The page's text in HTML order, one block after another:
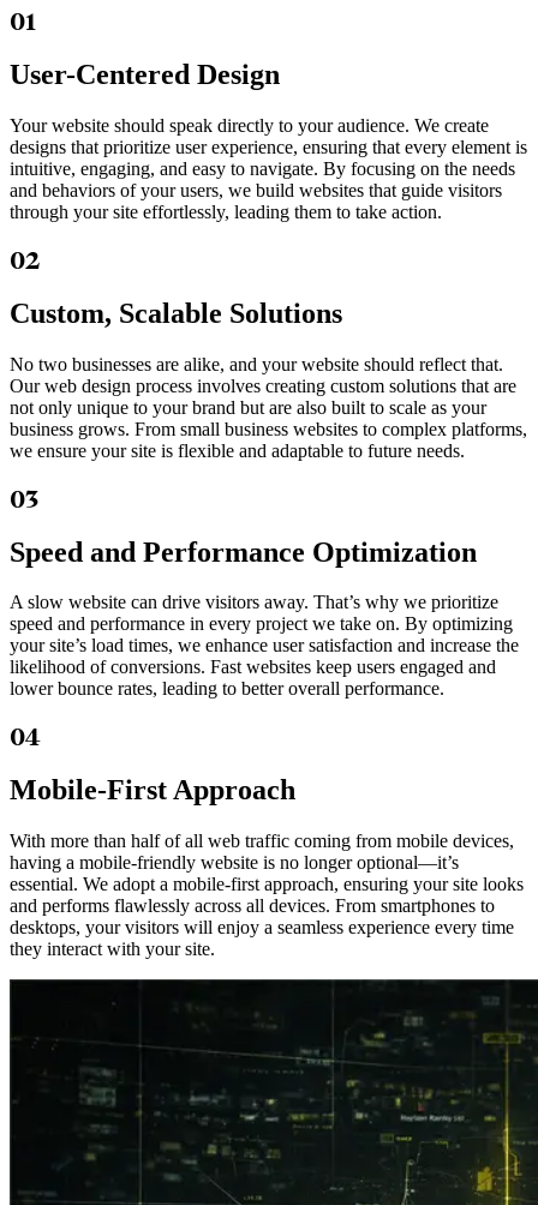
01
User-Centered Design
Your website should speak directly to your audience. We create
designs that prioritize user experience, ensuring that every element is
intuitive, engaging, and easy to navigate. By focusing on the needs
and behaviors of your users, we build websites that guide visitors
through your site effortlessly, leading them to take action.
02
Custom, Scalable Solutions
No two businesses are alike, and your website should reflect that.
Our web design process involves creating custom solutions that are
not only unique to your brand but are also built to scale as your
business grows. From small business websites to complex platforms,
we ensure your site is flexible and adaptable to future needs.
03
Speed and Performance Optimization
A slow website can drive visitors away. That’s why we prioritize
speed and performance in every project we take on. By optimizing
your site’s load times, we enhance user satisfaction and increase the
likelihood of conversions. Fast websites keep users engaged and
lower bounce rates, leading to better overall performance.
04
Mobile-First Approach
With more than half of all web traffic coming from mobile devices,
having a mobile-friendly website is no longer optional—it’s
essential. We adopt a mobile-first approach, ensuring your site looks
and performs flawlessly across all devices. From smartphones to
desktops, your visitors will enjoy a seamless experience every time
they interact with your site.